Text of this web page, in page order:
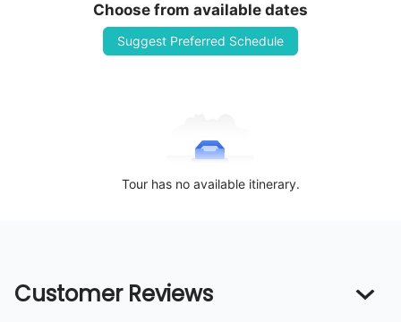
Choose from available dates
Suggest Preferred Schedule
Tour has no available itinerary.
Customer Reviews